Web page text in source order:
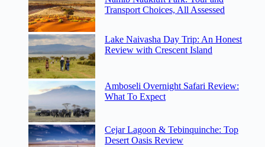
Transport Choices, All Assessed
Lake Naivasha Day Trip: An Honest
Review with Crescent Island
Amboseli Overnight Safari Review:
What To Expect
Cejar Lagoon & Tebinquinche: Top
Desert Oasis Review